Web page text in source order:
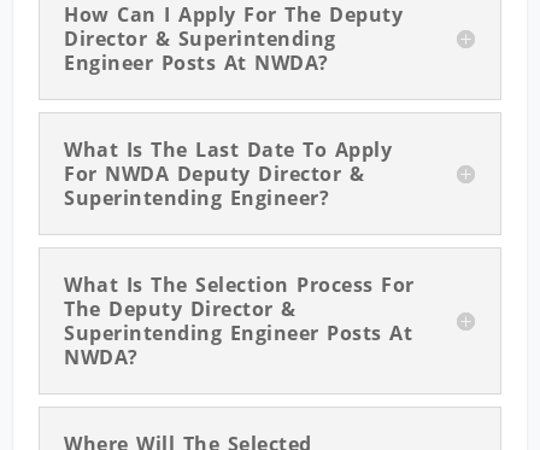
How Can I Apply For The Deputy
Director & Superintending
Engineer Posts At NWDA?
What Is The Last Date To Apply
For NWDA Deputy Director &
Superintending Engineer?
What Is The Selection Process For
The Deputy Director &
Superintending Engineer Posts At
NWDA?
Where Will The Selected